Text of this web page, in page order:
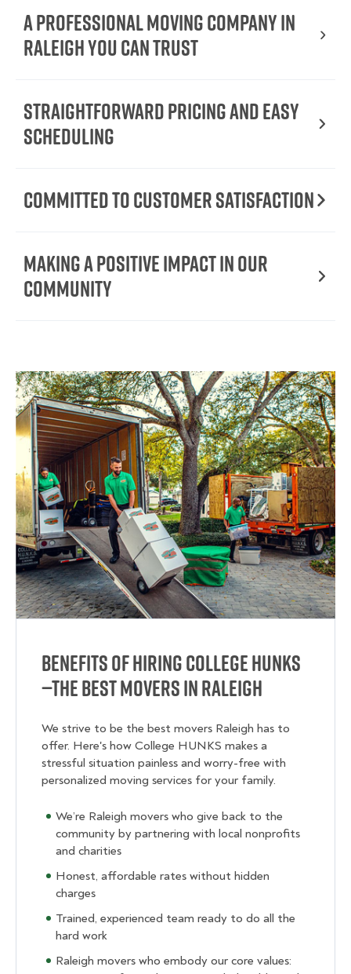
A Professional Moving Company in
Raleigh You Can Trust
Straightforward Pricing and Easy
Scheduling
Committed to Customer Satisfaction
Making a Positive Impact in Our
Community
Benefits of Hiring College Hunks
—The Best Movers in Raleigh
We strive to be the best movers Raleigh has to
offer. Here's how College HUNKS makes a
stressful situation painless and worry-free with
personalized moving services for your family.
We’re Raleigh movers who give back to the
community by partnering with local nonprofits
and charities
Honest, affordable rates without hidden
charges
Trained, experienced team ready to do all the
hard work
Raleigh movers who embody our core values: